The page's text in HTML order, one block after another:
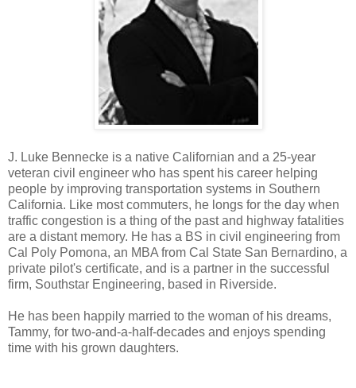
J. Luke Bennecke is a native Californian and a 25-year
veteran civil engineer who has spent his career helping
people by improving transportation systems in Southern
California. Like most commuters, he longs for the day when
traffic congestion is a thing of the past and highway fatalities
are a distant memory. He has a BS in civil engineering from
Cal Poly Pomona, an MBA from Cal State San Bernardino, a
private pilot's certificate, and is a partner in the successful
firm, Southstar Engineering, based in Riverside.
He has been happily married to the woman of his dreams,
Tammy, for two-and-a-half-decades and enjoys spending
time with his grown daughters.